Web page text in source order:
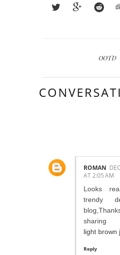
OOTD
ROMAN
AT 2:05 AM
Looks
trendy
sharing
light brown
Reply